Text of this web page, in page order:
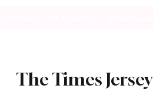
The Times Jersey